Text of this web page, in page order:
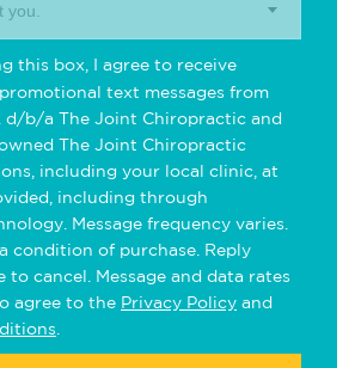
you.
this box, I agree to receive
text messages from
d/b/a The Joint Chiropractic and
The Joint Chiropractic
including your local clinic, at
including through
Message frequency varies.
condition of purchase. Reply
to cancel. Message and data rates
agree to the Privacy Policy and